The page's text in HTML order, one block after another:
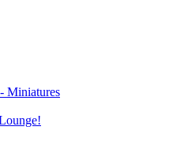
Miniatures